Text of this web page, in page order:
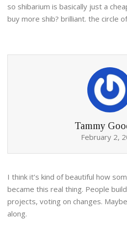
so shibarium is basically just a
buy more shib? brilliant. the circle
Tammy
February 2,
I think it’s kind of beautiful how
became this real thing. People
projects, voting on changes.
along.